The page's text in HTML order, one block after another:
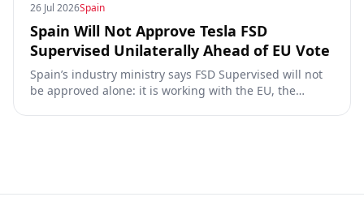
26 Jul 2026Spain
Spain Will Not Approve Tesla FSD
Supervised Unilaterally Ahead of EU Vote
Spain’s industry ministry says FSD Supervised will not
be approved alone: it is working with the EU, the